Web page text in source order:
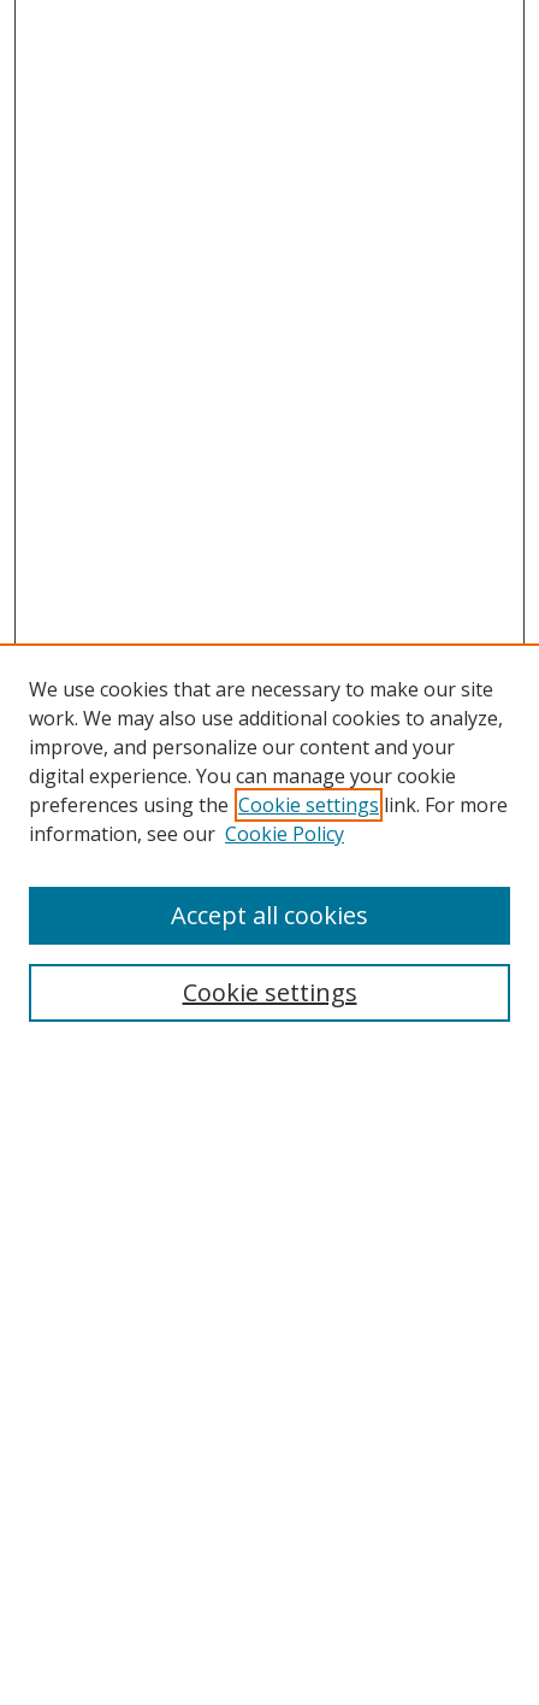
Browse
Collections
Disciplines
Enter search terms:
We use cookies that are necessary to make our site
work. We may also use additional cookies to analyze,
improve, and personalize our content and your
digital experience. You can manage your cookie
preferences using the Cookie settings link. For more
information, see our Cookie Policy
Cookie settings
Accept all cookies